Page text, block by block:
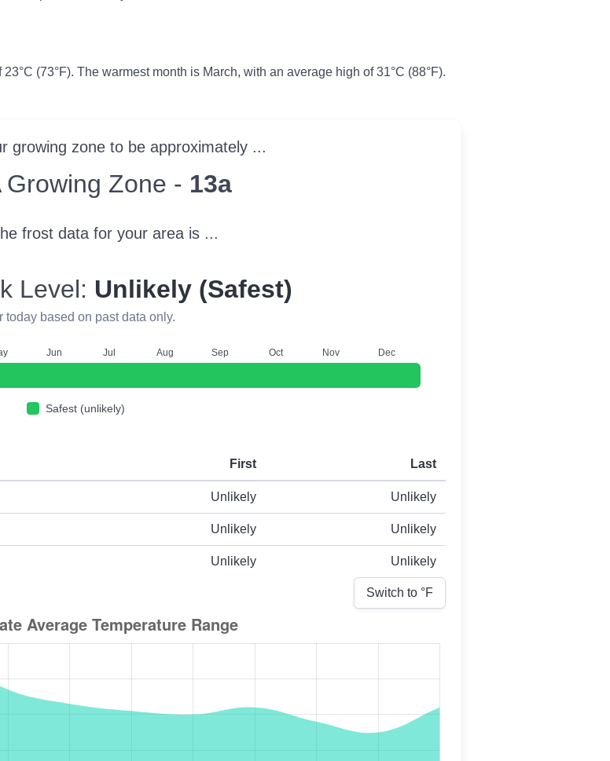
(73°F). The warmest month is March, with an average high of 31°C (88°F).
growing zone to be approximately ...
Growing Zone - 13a
frost data for your area is ...
Level: Unlikely (Safest)
today based on past data only.
Jun Jul Aug Sep Oct Nov Dec
Safest (unlikely)
First Last
Unlikely Unlikely
Unlikely Unlikely
Unlikely Unlikely
Switch to °F